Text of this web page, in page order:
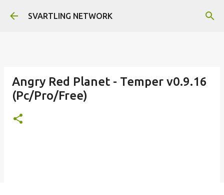
Skip to main content
SVARTLING NETWORK
Angry Red Planet - Temper v0.9.16
(Pc/Pro/Free)